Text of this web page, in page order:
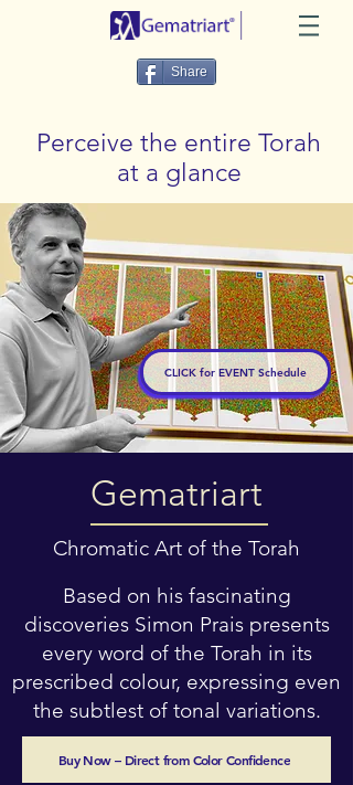
Share
Perceive the entire Torah
at a glance
CLICK for EVENT Schedule
Gematriart
Chromatic Art of the Torah
Based on his fascinating
discoveries Simon Prais presents
every word of the Torah in its
prescribed colour, expressing even
the subtlest of tonal variations.
Buy Now – Direct from Color Confidence